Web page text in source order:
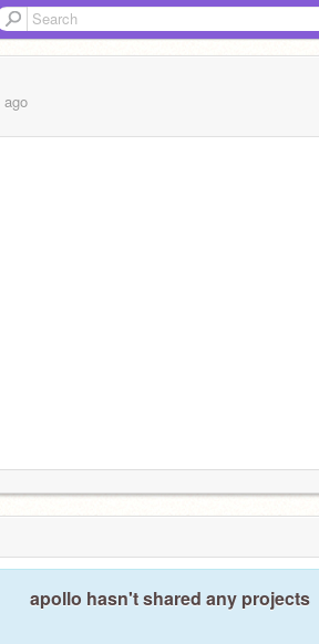
ago
apollo hasn't shared any projects